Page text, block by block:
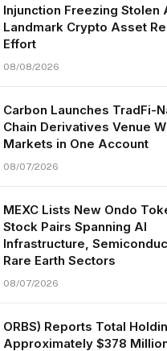
Injunction Freezing Stolen
Landmark Crypto Asset
Effort
08/08/2026
Carbon Launches TradFi-
Chain Derivatives Venue
Markets in One Account
08/07/2026
MEXC Lists New Ondo
Stock Pairs Spanning AI
Infrastructure,
Rare Earth Sectors
08/07/2026
ORBS) Reports Total
Approximately $378